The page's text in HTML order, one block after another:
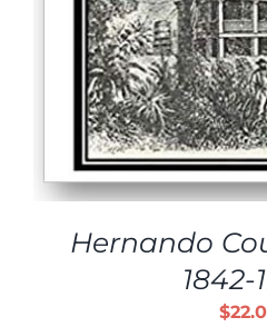
Hernando
1842-
$